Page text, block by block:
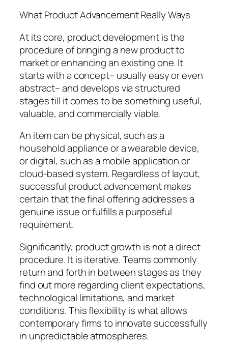
What Product Advancement Really Ways
At its core, product development is the
procedure of bringing a new product to
market or enhancing an existing one. It
starts with a concept– usually easy or even
abstract– and develops via structured
stages till it comes to be something useful,
valuable, and commercially viable.
An item can be physical, such as a
household appliance or a wearable device,
or digital, such as a mobile application or
cloud-based system. Regardless of layout,
successful product advancement makes
certain that the final offering addresses a
genuine issue or fulfills a purposeful
requirement.
Significantly, product growth is not a direct
procedure. It is iterative. Teams commonly
return and forth in between stages as they
find out more regarding client expectations,
technological limitations, and market
conditions. This flexibility is what allows
contemporary firms to innovate successfully
in unpredictable atmospheres.